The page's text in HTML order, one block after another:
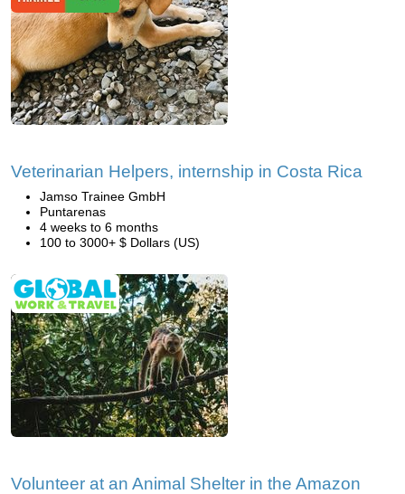
Veterinarian Helpers, internship in Costa Rica
Jamso Trainee GmbH
Puntarenas
4 weeks to 6 months
100 to 3000+ $ Dollars (US)
Volunteer at an Animal Shelter in the Amazon